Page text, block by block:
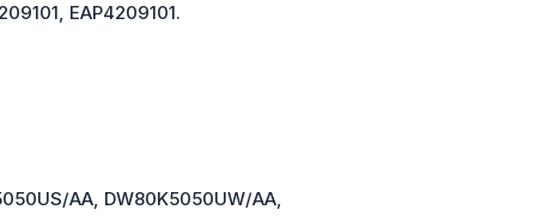
EAP4209101.
AA, DW80K5050UW/AA,